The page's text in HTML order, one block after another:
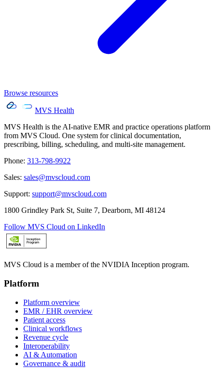
Browse resources
MVS Health
MVS Health is the AI-native EMR and practice operations platform
from MVS Cloud. One system for clinical documentation,
prescribing, billing, scheduling, and multi-site management.
Phone: 313-798-9922
Sales: sales@mvscloud.com
Support: support@mvscloud.com
1800 Grindley Park St, Suite 7, Dearborn, MI 48124
Follow MVS Cloud on LinkedIn
MVS Cloud is a member of the NVIDIA Inception program.
Platform
Platform overview
EMR / EHR overview
Patient access
Clinical workflows
Revenue cycle
Interoperability
AI & Automation
Governance & audit